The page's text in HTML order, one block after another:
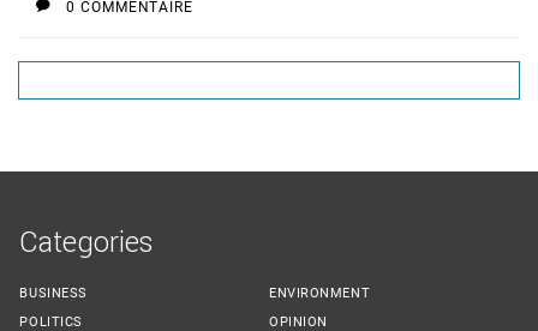
0 COMMENTAIRE
Categories
BUSINESS
POLITICS
ENVIRONMENT
OPINION